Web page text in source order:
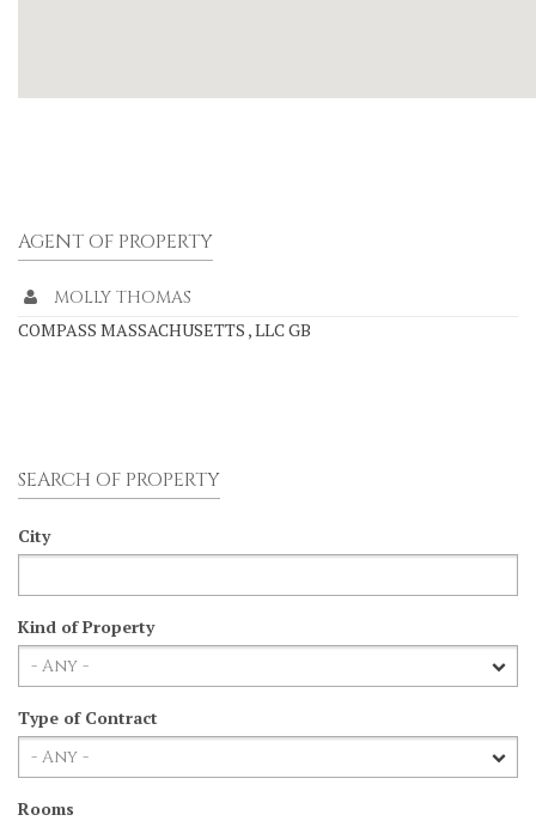
AGENT OF PROPERTY
MOLLY THOMAS
COMPASS MASSACHUSETTS , LLC GB
SEARCH OF PROPERTY
City
Kind of Property
Type of Contract
Rooms